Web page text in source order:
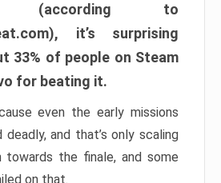
(according to
it’s surprising
33% of people on Steam
for beating it.
even the early missions
and that’s only scaling
towards the finale, and some
on that.